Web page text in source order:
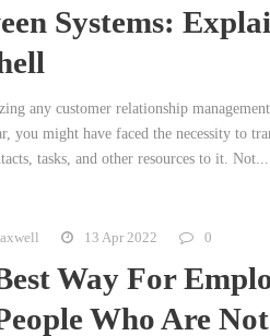
Systems:
any customer relationship
you might have faced the necessity to
tasks, and other resources to it. Not...
13 Apr 2022 0
Way For
Who Are